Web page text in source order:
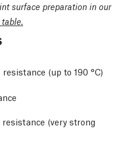
surface preparation in our
(up to 190 °C)
(very strong